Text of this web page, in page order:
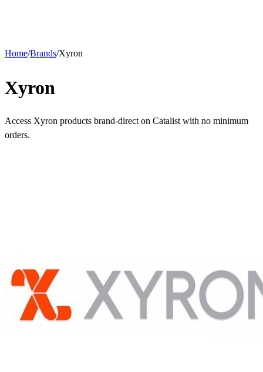
Home/Brands/Xyron
Xyron
Access Xyron products brand-direct on Catalist with no minimum
orders.